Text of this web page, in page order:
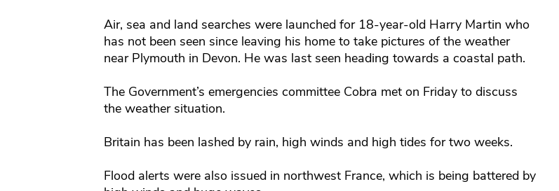
Air, sea and land searches were launched for 18-year-old Harry Martin who
has not been seen since leaving his home to take pictures of the weather
near Plymouth in Devon. He was last seen heading towards a coastal path.
The Government’s emergencies committee Cobra met on Friday to discuss
the weather situation.
Britain has been lashed by rain, high winds and high tides for two weeks.
Flood alerts were also issued in northwest France, which is being battered by